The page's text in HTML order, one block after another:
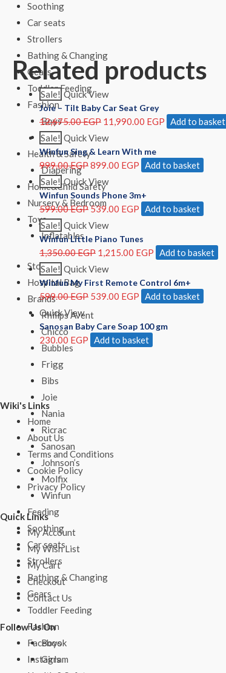
Soothing
Car seats
Strollers
Bathing & Changing
Gears
Toddler Feeding
Fashion
Boys
Girls
Health & Safety
Diapering
Home&Child Safety
Nursery & Bedroom
Toys
Inflatables
Store
Hospital Bag
Brands
Philips Avent
Chicco
Bubbles
Frigg
Bibs
Joie
Nania
Ricrac
Sanosan
Johnson’s
Molfix
Winfun
Feeding
Soothing
Car seats
Strollers
Bathing & Changing
Gears
Toddler Feeding
Fashion
Boys
Girls
Related products
Sale! Quick View
Joie – Tilt Baby Car Seat Grey
12,675.00EGP 11,990.00 EGP
Add to basket
Sale! Quick View
Winfun Sing & Learn With me
999.00EGP899.00 EGP
Add to basket
Sale! Quick View
Winfun Sounds Phone 3m+
599.00EGP539.00 EGP
Add to basket
Sale! Quick View
Winfun Little Piano Tunes
1,350.00EGP 1,215.00 EGP
Add to basket
Sale! Quick View
Winfun My First Remote Control 6m+
599.00EGP 539.00 EGP
Add to basket
Quick View
Sanosan Baby Care Soap 100 gm
230.00 EGP Add to basket
Wiki's Links
Home
About Us
Terms and Conditions
Cookie Policy
Privacy Policy
Quick Links
My Account
My Wish List
My Cart
Checkout
Contact Us
Follow Us On
Facebook
Instagram